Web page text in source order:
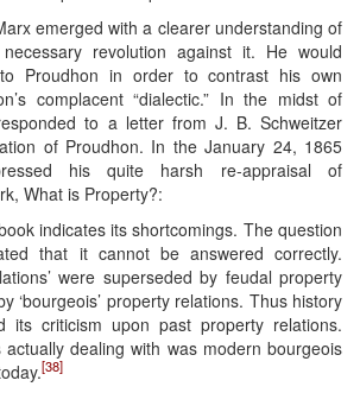
emerged with a clearer understanding of
revolution against it. He would
Proudhon in order to contrast his own
complacent “dialectic.” In the midst of
to a letter from J. B. Schweitzer
of Proudhon. In the January 24, 1865
his quite harsh re-appraisal of
What is Property?:
indicates its shortcomings. The question
that it cannot be answered correctly.
were superseded by feudal property
‘bourgeois’ property relations. Thus history
its criticism upon past property relations.
dealing with was modern bourgeois
[38]